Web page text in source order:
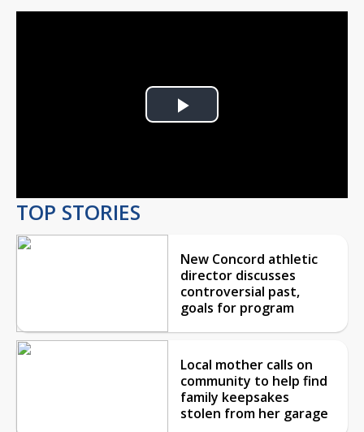
Play
TOP STORIES
New Concord athletic
director discusses
controversial past,
goals for program
Local mother calls on
community to help find
family keepsakes
stolen from her garage